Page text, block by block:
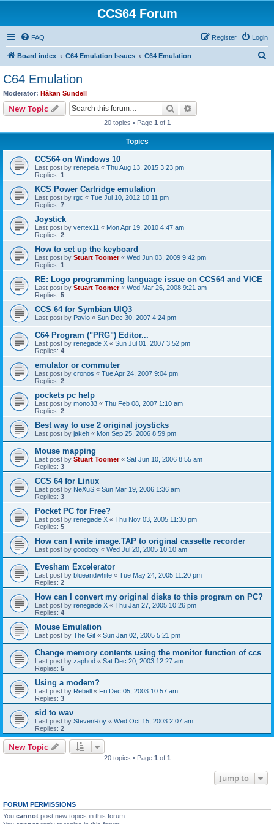
CCS64 Forum
FAQ Login
Register
Board index C64 Emulation Issues C64 Emulation
C64 Emulation
Moderator: Håkan Sundell
New Topic Search
20 topics • Page 1 of 1
Topics
CCS64 on Windows 10
Last post by renepela « Thu Aug 13, 2015 3:23 pm
Replies: 1
KCS Power Cartridge emulation
Last post by rgc « Tue Jul 10, 2012 10:11 pm
Replies: 7
Joystick
Last post by vertex11 « Mon Apr 19, 2010 4:47 am
Replies: 2
How to set up the keyboard
Last post by Stuart Toomer« Wed Jun 03, 2009 9:42 pm
Replies: 1
RE: Logo programming language issue on CCS64 and VICE
Last post by Stuart Toomer« Wed Mar 26, 2008 9:21 am
Replies: 5
CCS 64 for Symbian UIQ3
Last post by Pavlo « Sun Dec 30, 2007 4:24 pm
C64 Program ("PRG") Editor...
Last post by renegade X « Sun Jul 01, 2007 3:52 pm
Replies: 4
emulator or commuter
Last post by cronos « Tue Apr 24, 2007 9:04 pm
Replies: 2
pockets pc help
Last post by mono33 « Thu Feb 08, 2007 1:10 am
Replies: 2
Best way to use 2 original joysticks
Last post by jakeh « Mon Sep 25, 2006 8:59 pm
Mouse mapping
Last post by Stuart Toomer« Sat Jun 10, 2006 8:55 am
Replies: 3
CCS 64 for Linux
Last post by NeXuS « Sun Mar 19, 2006 1:36 am
Replies: 3
Pocket PC for Free?
Last post by renegade X « Thu Nov 03, 2005 11:30 pm
Replies: 5
How can I write image.TAP to original cassette recorder
Last post by goodboy « Wed Jul 20, 2005 10:10 am
Evesham Excelerator
Last post by blueandwhite « Tue May 24, 2005 11:20 pm
Replies: 2
How can I convert my original disks to this program on PC?
Last post by renegade X « Thu Jan 27, 2005 10:26 pm
Replies: 4
Mouse Emulation
Last post by The Git « Sun Jan 02, 2005 5:21 pm
Change memory contents using the monitor function of ccs
Last post by zaphod « Sat Dec 20, 2003 12:27 am
Replies: 5
Using a modem?
Last post by Rebell « Fri Dec 05, 2003 10:57 am
Replies: 3
sid to wav
Last post by StevenRoy « Wed Oct 15, 2003 2:07 am
Replies: 2
New Topic
20 topics • Page 1 of 1
Jump to
FORUM PERMISSIONS
You cannot post new topics in this forum